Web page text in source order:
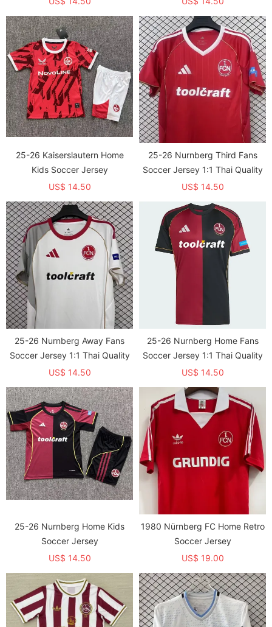
25-26 Kaiserslautern Home
Kids Soccer Jersey
US$ 14.50
25-26 Nurnberg Third Fans
Soccer Jersey 1:1 Thai Quality
US$ 14.50
25-26 Nurnberg Away Fans
Soccer Jersey 1:1 Thai Quality
US$ 14.50
25-26 Nurnberg Home Fans
Soccer Jersey 1:1 Thai Quality
US$ 14.50
25-26 Nurnberg Home Kids
Soccer Jersey
US$ 14.50
1980 Nürnberg FC Home Retro
Soccer Jersey
US$ 19.00